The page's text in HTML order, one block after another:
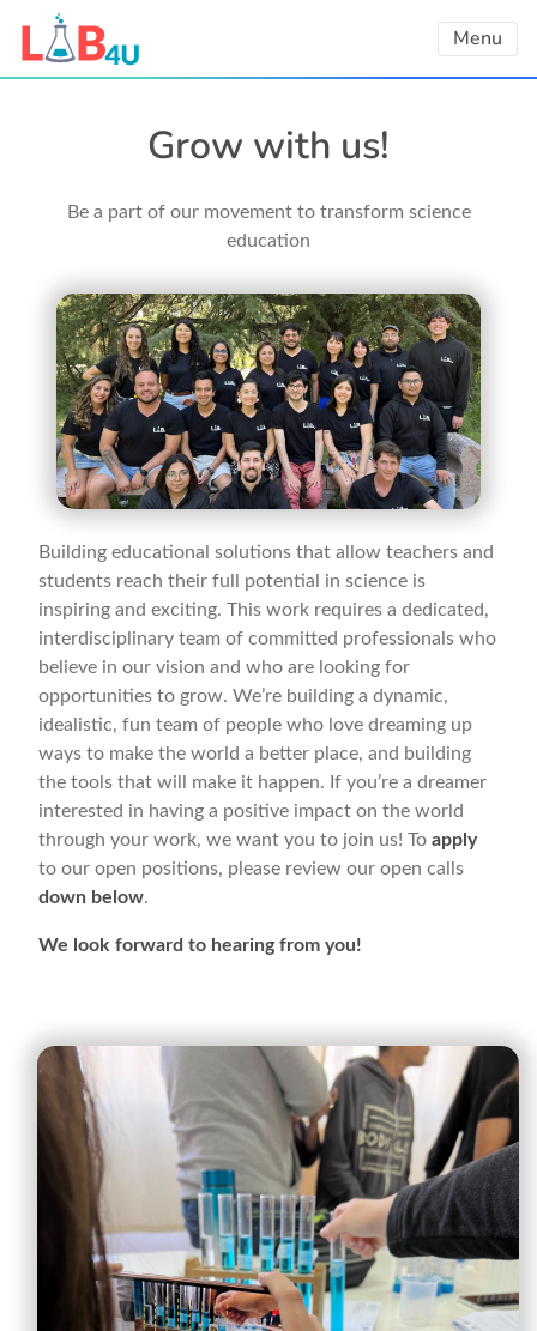
Menu
Grow with us!
Be a part of our movement to transform science
education
Building educational solutions that allow teachers and
students reach their full potential in science is
inspiring and exciting. This work requires a dedicated,
interdisciplinary team of committed professionals who
believe in our vision and who are looking for
opportunities to grow. We’re building a dynamic,
idealistic, fun team of people who love dreaming up
ways to make the world a better place, and building
the tools that will make it happen. If you’re a dreamer
interested in having a positive impact on the world
through your work, we want you to join us! To apply
to our open positions, please review our open calls
down below.
We look forward to hearing from you!